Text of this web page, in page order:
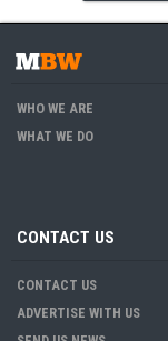
WHO WE ARE
WHAT WE DO
CONTACT US
CONTACT US
ADVERTISE WITH US